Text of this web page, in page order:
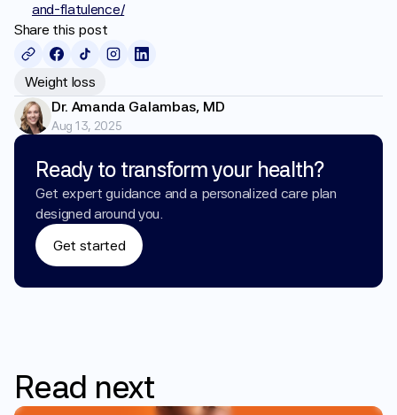
Ready to transform your health?
Get expert guidance and a personalized care plan
designed around you.
Get started
and-flatulence/
Share this post
Weight loss
Dr. Amanda Galambas, MD
Aug 13, 2025
Read next